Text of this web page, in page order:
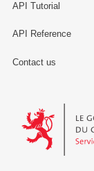
API Tutorial
API Reference
Contact us
Le